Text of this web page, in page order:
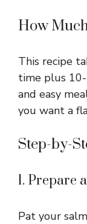
How
This recipe
time plus 10-
and easy
you want a
Step-by-
1. Prepare
Pat your